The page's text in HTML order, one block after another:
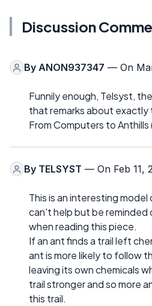
Discussion
By ANON937347 — On
Funnily enough, Telsyst,
that remarks about exactly
From Computers to
By TELSYST — On Feb 11,
This is an interesting
can't help but be reminded
when reading this piece.
If an ant finds a trail left
ant is more likely to follow
leaving its own chemicals
trail stronger and so more
this trail.